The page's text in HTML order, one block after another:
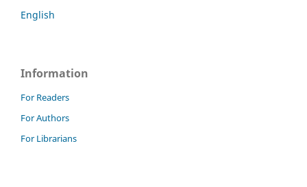
English
Information
For Readers
For Authors
For Librarians